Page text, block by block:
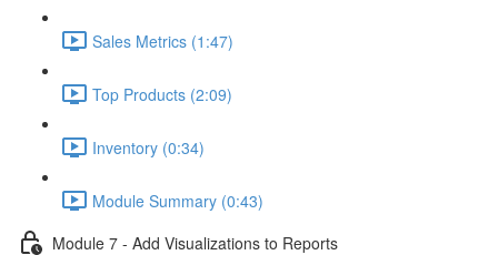
Sales Metrics (1:47)
Top Products (2:09)
Inventory (0:34)
Module Summary (0:43)
Module 7 - Add Visualizations to Reports